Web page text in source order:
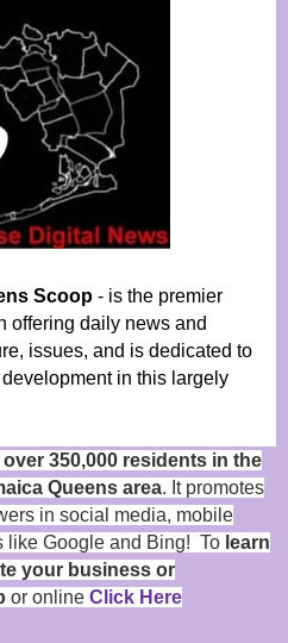
Scoop - is the premier
offering daily news and
issues, and is dedicated to
in this largely
350,000 residents in the
Queens area. It promotes
in social media, mobile
like Google and Bing! To learn
your business or
or online Click Here